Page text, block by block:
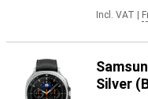
Incl. VAT
Silver